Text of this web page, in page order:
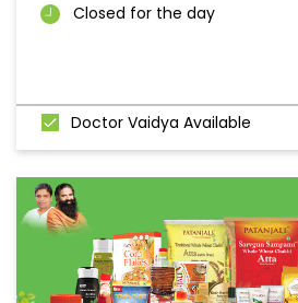
Closed for the day
Doctor Vaidya Available